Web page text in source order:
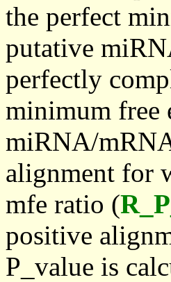
the perfect
putative
perfectly
minimum free
miRNA/
alignment for
mfe ratio (
positive
P_value is